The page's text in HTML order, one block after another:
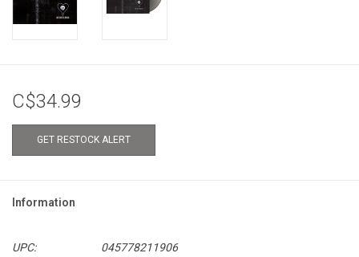
C$34.99
GET RESTOCK ALERT
Information
UPC:
045778211906